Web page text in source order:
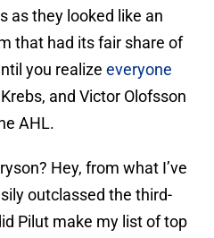
as they looked like an
that had its fair share of
you realize everyone
and Victor Olofsson
AHL.
Hey, from what I’ve
outclassed the third-
Pilut make my list of top